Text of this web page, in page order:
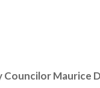
Maurice